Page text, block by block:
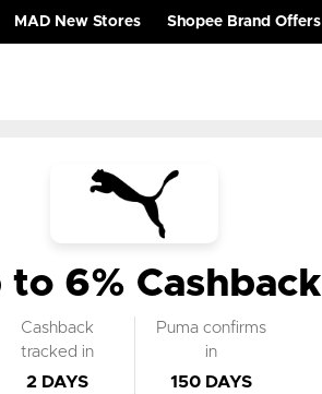
MAD New Stores Shopee Brand Offers
to 6% Cashback
Cashback
tracked in
2 DAYS
Puma confirms
in
150 DAYS